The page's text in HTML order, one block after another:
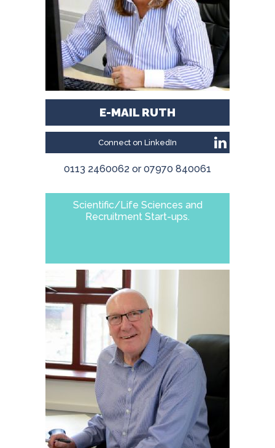
E-MAIL RUTH
Connect on LinkedIn
0113 2460062 or 07970 840061
Scientific/Life Sciences and
Recruitment Start-ups.